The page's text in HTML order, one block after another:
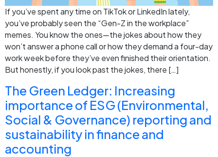
If you’ve spent any time on TikTok or LinkedIn lately,
you’ve probably seen the “Gen-Z in the workplace”
memes. You know the ones—the jokes about how they
won’t answer a phone call or how they demand a four-day
work week before they’ve even finished their orientation.
But honestly, if you look past the jokes, there […]
The Green Ledger: Increasing
importance of ESG (Environmental,
Social & Governance) reporting and
sustainability in finance and
accounting